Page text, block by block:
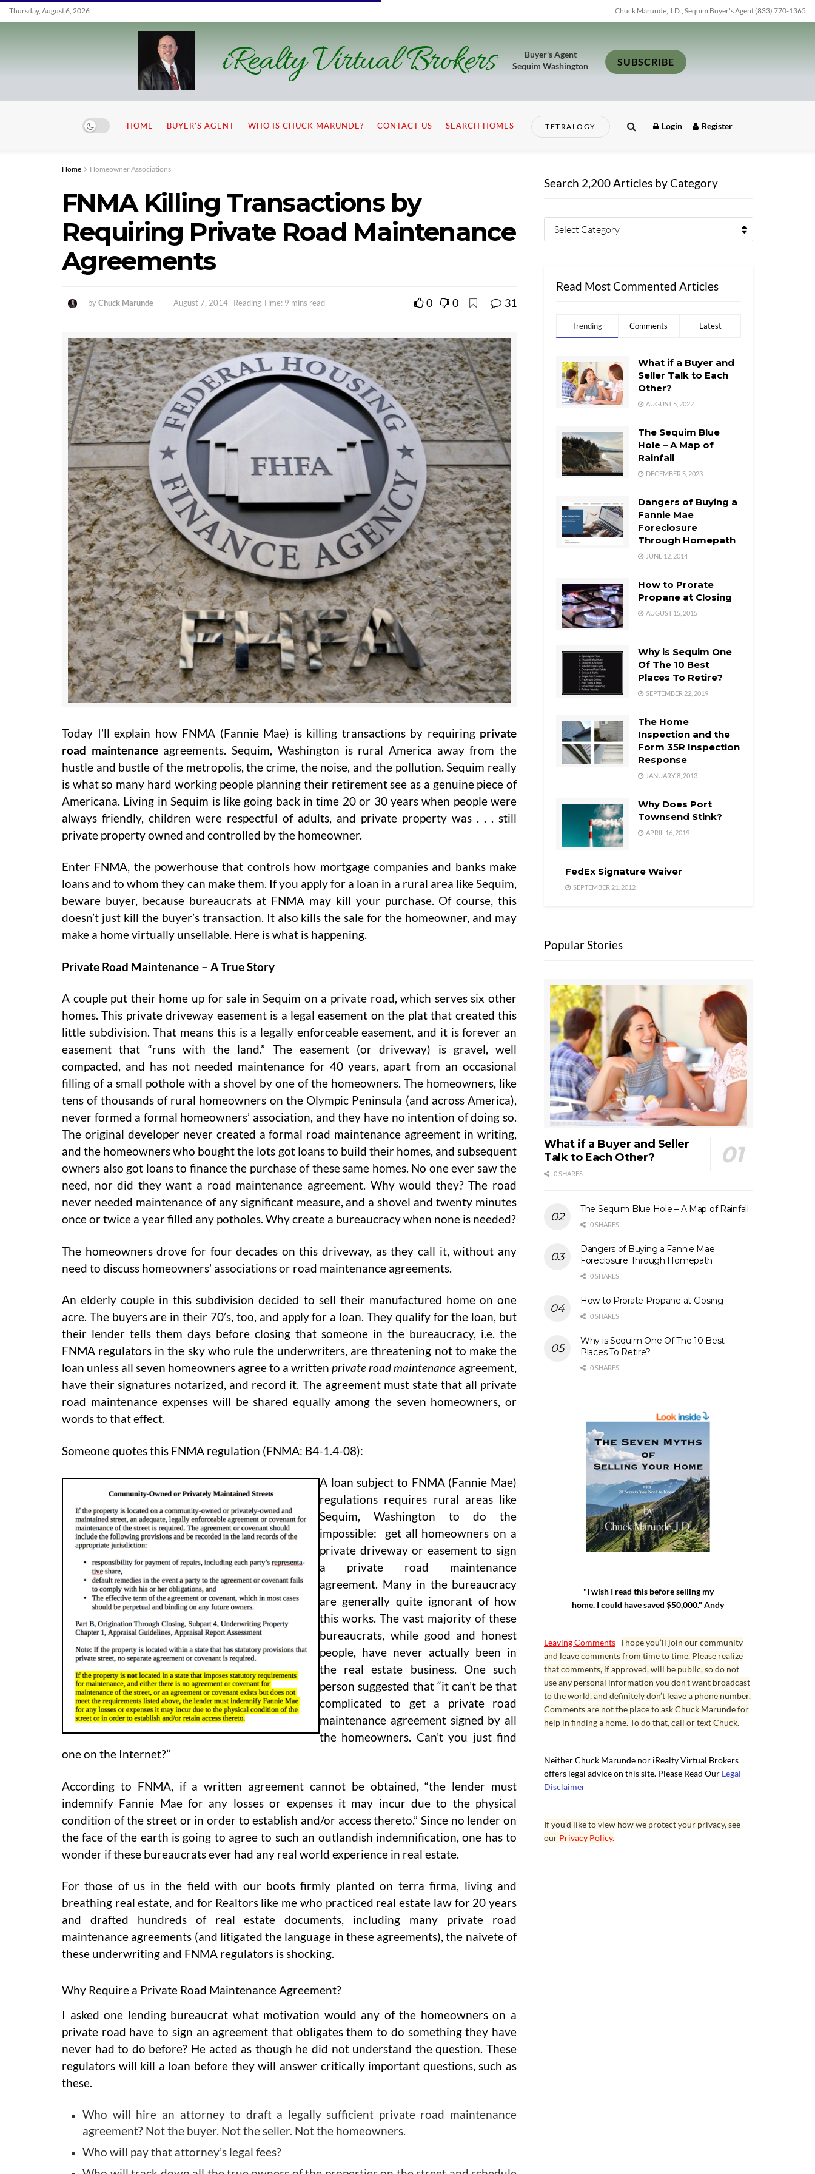
Thursday, August 6, 2026 Chuck Marunde, J.D., Sequim Buyer's Agent (833) 770-1365
iRealty Virtual Brokers
Buyer's Agent
Sequim Washington
SUBSCRIBE
HOME BUYER’S AGENT WHO IS CHUCK MARUNDE? CONTACT US SEARCH HOMES TETRALOGY Login Register
Home Homeowner Associations
FNMA Killing Transactions by
Requiring Private Road Maintenance
Agreements
byChuck Marunde August 7, 2014 Reading Time: 9 mins read 0 0 31
Today I’ll explain how FNMA (Fannie Mae) is killing transactions by requiring private
road maintenanceagreements. Sequim, Washington is rural America away from the
hustle and bustle of the metropolis, the crime, the noise, and the pollution. Sequim really
is what so many hard working people planning their retirement see as a genuine piece of
Americana. Living in Sequim is like going back in time 20 or 30 years when people were
always friendly, children were respectful of adults, and private property was . . . still
private property owned and controlled by the homeowner.
Enter FNMA, the powerhouse that controls how mortgage companies and banks make
loans and to whom they can make them. If you apply for a loan in a rural area like Sequim,
beware buyer, because bureaucrats at FNMA may kill your purchase. Of course, this
doesn’t just kill the buyer’s transaction. It also kills the sale for the homeowner, and may
make a home virtually unsellable. Here is what is happening.
Private Road Maintenance – A True Story
A couple put their home up for sale in Sequim on a private road, which serves six other
homes. This private driveway easement is a legal easement on the plat that created this
little subdivision. That means this is a legally enforceable easement, and it is forever an
easement that “runs with the land.” The easement (or driveway) is gravel, well
compacted, and has not needed maintenance for 40 years, apart from an occasional
filling of a small pothole with a shovel by one of the homeowners. The homeowners, like
tens of thousands of rural homeowners on the Olympic Peninsula (and across America),
never formed a formal homeowners’ association, and they have no intention of doing so.
The original developer never created a formal road maintenance agreement in writing,
and the homeowners who bought the lots got loans to build their homes, and subsequent
owners also got loans to finance the purchase of these same homes. No one ever saw the
need, nor did they want a road maintenance agreement. Why would they? The road
never needed maintenance of any significant measure, and a shovel and twenty minutes
once or twice a year filled any potholes. Why create a bureaucracy when none is needed?
The homeowners drove for four decades on this driveway, as they call it, without any
need to discuss homeowners’ associations or road maintenance agreements.
An elderly couple in this subdivision decided to sell their manufactured home on one
acre. The buyers are in their 70’s, too, and apply for a loan. They qualify for the loan, but
their lender tells them days before closing that someone in the bureaucracy, i.e. the
FNMA regulators in the sky who rule the underwriters, are threatening not to make the
loan unless all seven homeowners agree to a written private road maintenance agreement,
have their signatures notarized, and record it. The agreement must state that all private
road maintenanceexpenses will be shared equally among the seven homeowners, or
words to that effect.
Someone quotes this FNMA regulation (FNMA: B4-1.4-08):
A loan subject to FNMA (Fannie Mae)
regulations requires rural areas like
Sequim, Washington to do the
impossible: get all homeowners on a
private driveway or easement to sign
a private road maintenance
agreement. Many in the bureaucracy
are generally quite ignorant of how
this works. The vast majority of these
bureaucrats, while good and honest
people, have never actually been in
the real estate business. One such
person suggested that “it can’t be that
complicated to get a private road
maintenance agreement signed by all
the homeowners. Can’t you just find
one on the Internet?”
According to FNMA, if a written agreement cannot be obtained, “the lender must
indemnify Fannie Mae for any losses or expenses it may incur due to the physical
condition of the street or in order to establish and/or access thereto.” Since no lender on
the face of the earth is going to agree to such an outlandish indemnification, one has to
wonder if these bureaucrats ever had any real world experience in real estate.
For those of us in the field with our boots firmly planted on terra firma, living and
breathing real estate, and for Realtors like me who practiced real estate law for 20 years
and drafted hundreds of real estate documents, including many private road
maintenance agreements (and litigated the language in these agreements), the naivete of
these underwriting and FNMA regulators is shocking.
Why Require a Private Road Maintenance Agreement?
I asked one lending bureaucrat what motivation would any of the homeowners on a
private road have to sign an agreement that obligates them to do something they have
never had to do before? He acted as though he did not understand the question. These
regulators will kill a loan before they will answer critically important questions, such as
these.
Who will hire an attorney to draft a legally sufficient private road maintenance
agreement? Not the buyer. Not the seller. Not the homeowners.
Who will pay that attorney’s legal fees?
Search 2,200 Articles by Category
Select Category
Read Most Commented Articles
Trending Comments Latest
What if a Buyer and
Seller Talk to Each
Other?
AUGUST 5, 2022
The Sequim Blue
Hole – A Map of
Rainfall
DECEMBER 5, 2023
Dangers of Buying a
Fannie Mae
Foreclosure
Through Homepath
JUNE 12, 2014
How to Prorate
Propane at Closing
AUGUST 15, 2015
Why is Sequim One
Of The 10 Best
Places To Retire?
SEPTEMBER 22, 2019
The Home
Inspection and the
Form 35R Inspection
Response
JANUARY 8, 2013
Why Does Port
Townsend Stink?
APRIL 16, 2019
FedEx Signature Waiver
SEPTEMBER 21, 2012
Popular Stories
What if a Buyer and Seller
Talk to Each Other?
0 SHARES
The Sequim Blue Hole – A Map of Rainfall
0 SHARES
Dangers of Buying a Fannie Mae
Foreclosure Through Homepath
0 SHARES
How to Prorate Propane at Closing
0 SHARES
Why is Sequim One Of The 10 Best
Places To Retire?
0 SHARES
"I wish I read this before selling my
home. I could have saved $50,000." Andy
Leaving Comments I hope you’ll join our community
and leave comments from time to time. Please realize
that comments, if approved, will be public, so do not
use any personal information you don’t want broadcast
to the world, and definitely don’t leave a phone number.
Comments are not the place to ask Chuck Marunde for
help in finding a home. To do that, call or text Chuck.
Neither Chuck Marunde nor iRealty Virtual Brokers
offers legal advice on this site. Please Read Our Legal
Disclaimer
If you’d like to view how we protect your privacy, see
our Privacy Policy.